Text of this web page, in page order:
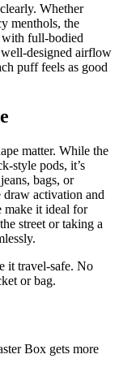
Whether
menthols, the
with full-bodied
well-designed airflow
puff feels as good
matter. While the
style pods, it’s
bags, or
draw activation and
make it ideal for
street or taking a
it travel-safe. No
or bag.
Box gets more